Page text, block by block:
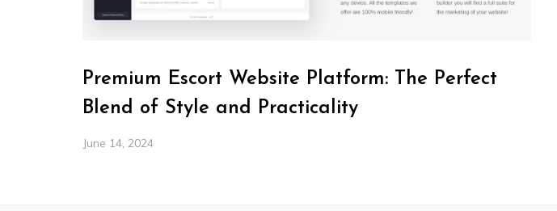
Premium Escort Website Platform: The Perfect
Blend of Style and Practicality
June 14, 2024